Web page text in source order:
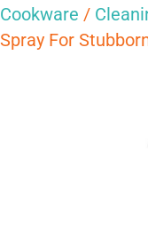
Cookware /
Spray For